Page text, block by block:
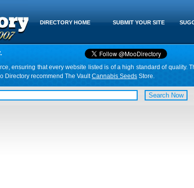
SUBMIT YOUR SITE
DIRECTORY HOME
ensuring that every website listed is of a high standard of quality.
Directory recommend The VaultCannabis Seeds Store.